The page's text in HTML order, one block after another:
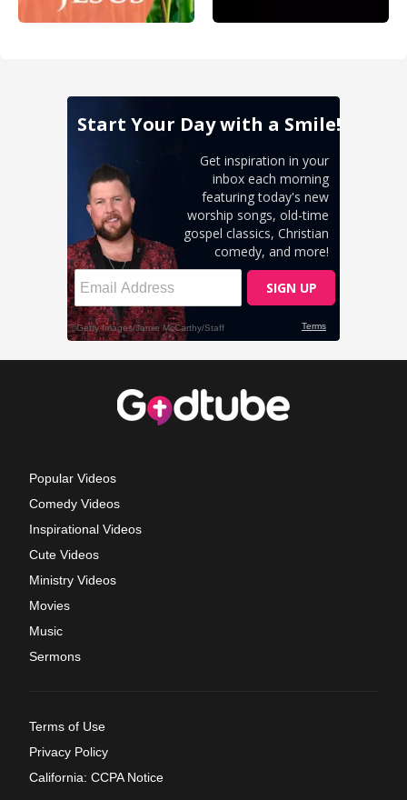
Popular Videos
Comedy Videos
Inspirational Videos
Cute Videos
Ministry Videos
Movies
Music
Sermons
Terms of Use
Privacy Policy
California: CCPA Notice